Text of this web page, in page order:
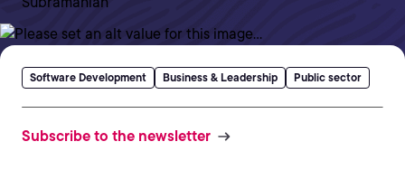
Software Development Business & Leadership Public sector
Subscribe to the newsletter